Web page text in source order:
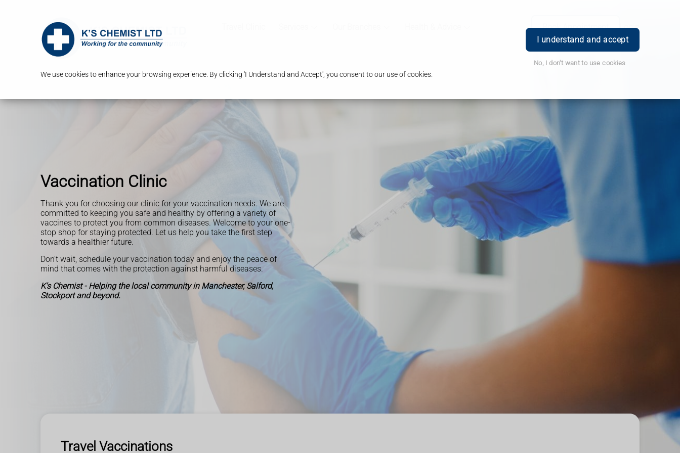
We use cookies to enhance your browsing experience. By clicking 'I Understand and Accept', you consent to our use of cookies.
I understand and accept
No, I don't want to use cookies
Book Appointment Login
Vaccination Clinic
Thank you for choosing our clinic for your vaccination needs. We are
committed to keeping you safe and healthy by offering a variety of
vaccines to protect you from common diseases. Welcome to your one-
stop shop for staying protected. Let us help you take the first step
towards a healthier future.
Don't wait, schedule your vaccination today and enjoy the peace of
mind that comes with the protection against harmful diseases.
K's Chemist - Helping the local community in Manchester, Salford,
Stockport and beyond.
Travel Vaccinations